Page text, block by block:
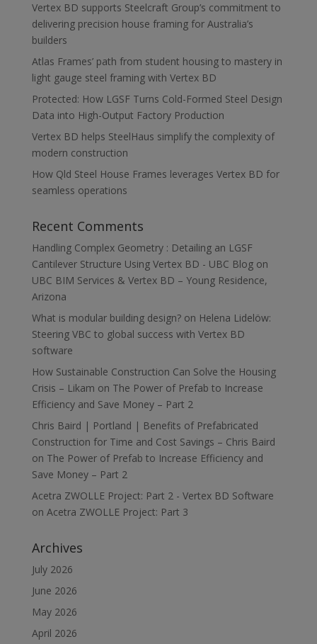
Vertex BD supports Steelcraft Group’s commitment to
delivering precision house framing for Australia’s
builders
Atlas Frames’ path from student housing to mastery in
light gauge steel framing with Vertex BD
Protected: How LGSF Turns Cold-Formed Steel Design
Data into High-Output Factory Production
Vertex BD helps SteelHaus simplify the complexity of
modern construction
How Qld Steel House Frames leverages Vertex BD for
seamless operations
Recent Comments
Handling Complex Geometry : Detailing an LGSF
Cantilever Structure Using Vertex BD - UBC Blogon
UBC BIM Services & Vertex BD – Young Residence,
Arizona
What is modular building design?on Helena Lidelöw:
Steering VBC to global success with Vertex BD
software
How Sustainable Construction Can Solve the Housing
Crisis – Likam on The Power of Prefab to Increase
Efficiency and Save Money – Part 2
Chris Baird | Portland | Benefits of Prefabricated
Construction for Time and Cost Savings – Chris Baird
on The Power of Prefab to Increase Efficiency and
Save Money – Part 2
Acetra ZWOLLE Project: Part 2 - Vertex BD Software
on Acetra ZWOLLE Project: Part 3
Archives
July 2026
June 2026
May 2026
April 2026